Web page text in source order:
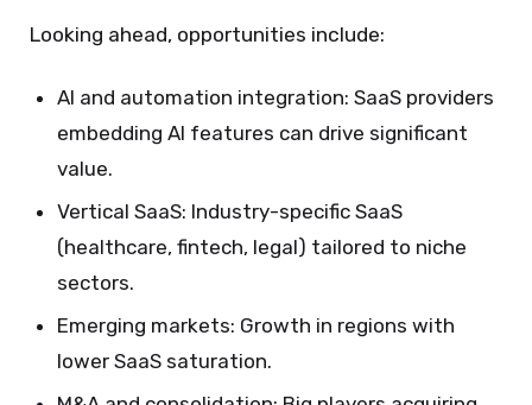
Looking ahead, opportunities include:
AI and automation integration: SaaS providers
embedding AI features can drive significant
value.
Vertical SaaS: Industry-specific SaaS
(healthcare, fintech, legal) tailored to niche
sectors.
Emerging markets: Growth in regions with
lower SaaS saturation.